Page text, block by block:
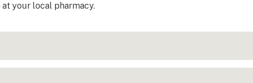
your local pharmacy.